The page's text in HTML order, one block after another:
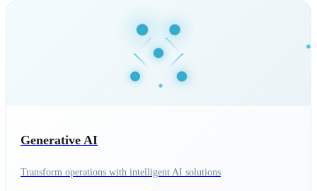
Generative AI
Transform operations with intelligent AI solutions